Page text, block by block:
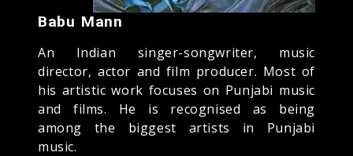
Babu Mann
An Indian singer-songwriter, music
director, actor and film producer. Most of
his artistic work focuses on Punjabi music
and films. He is recognised as being
among the biggest artists in Punjabi
music.